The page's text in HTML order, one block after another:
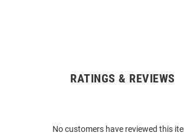
RATINGS & REVIEWS
No customers have reviewed this